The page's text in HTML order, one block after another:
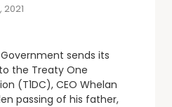
sends its
the Treaty One
(T1DC), CEO Whelan
passing of his father,